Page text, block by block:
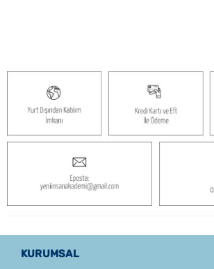
KURUMSAL